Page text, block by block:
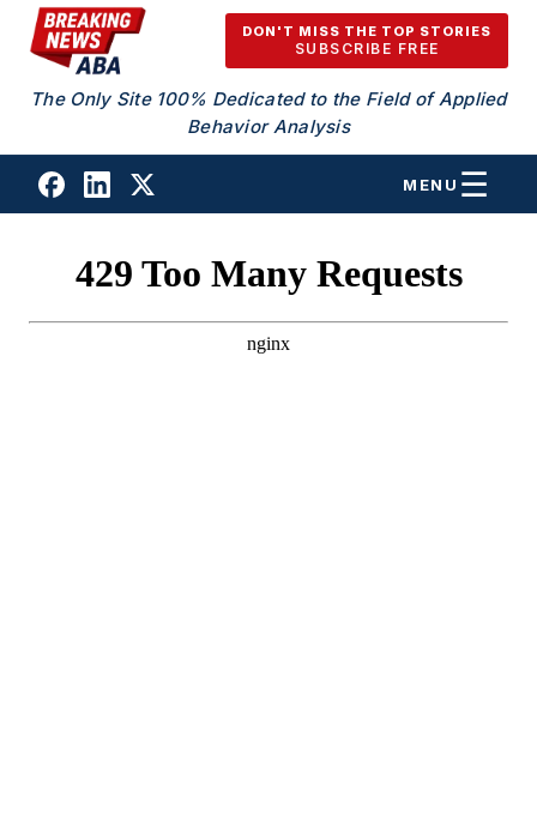
Skip to content
DON'T MISS THE TOP STORIES
SUBSCRIBE FREE
The Only Site 100% Dedicated to the Field of Applied
Behavior Analysis
MENU